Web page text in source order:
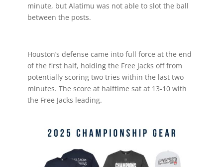
minute, but Alatimu was not able to slot the ball
between the posts.
Houston’s defense came into full force at the end
of the first half, holding the Free Jacks off from
potentially scoring two tries within the last two
minutes. The score at halftime sat at 13-10 with
the Free Jacks leading.